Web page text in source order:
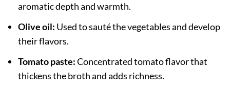
aromatic depth and warmth.
Olive oil: Used to sauté the vegetables and develop
their flavors.
Tomato paste:Concentrated tomato flavor that
thickens the broth and adds richness.